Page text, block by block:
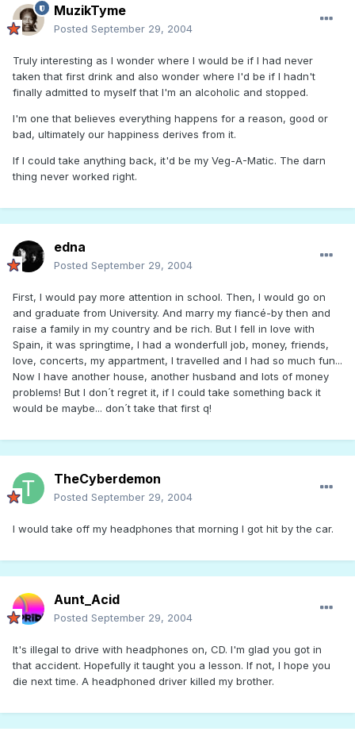
MuzikTyme
Posted September 29, 2004
Truly interesting as I wonder where I would be if I had never
taken that first drink and also wonder where I'd be if I hadn't
finally admitted to myself that I'm an alcoholic and stopped.
I'm one that believes everything happens for a reason, good or
bad, ultimately our happiness derives from it.
If I could take anything back, it'd be my Veg-A-Matic. The darn
thing never worked right.
edna
Posted September 29, 2004
First, I would pay more attention in school. Then, I would go on
and graduate from University. And marry my fiancé-by then and
raise a family in my country and be rich. But I fell in love with
Spain, it was springtime, I had a wonderfull job, money, friends,
love, concerts, my appartment, I travelled and I had so much fun...
Now I have another house, another husband and lots of money
problems! But I don´t regret it, if I could take something back it
would be maybe... don´t take that first q!
TheCyberdemon
Posted September 29, 2004
I would take off my headphones that morning I got hit by the car.
Aunt_Acid
Posted September 29, 2004
It's illegal to drive with headphones on, CD. I'm glad you got in
that accident. Hopefully it taught you a lesson. If not, I hope you
die next time. A headphoned driver killed my brother.